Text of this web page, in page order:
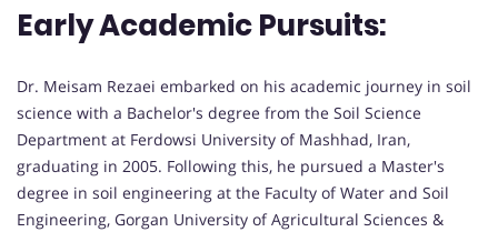
Early Academic Pursuits:
Dr. Meisam Rezaei embarked on his academic journey in soil
science with a Bachelor's degree from the Soil Science
Department at Ferdowsi University of Mashhad, Iran,
graduating in 2005. Following this, he pursued a Master's
degree in soil engineering at the Faculty of Water and Soil
Engineering, Gorgan University of Agricultural Sciences &